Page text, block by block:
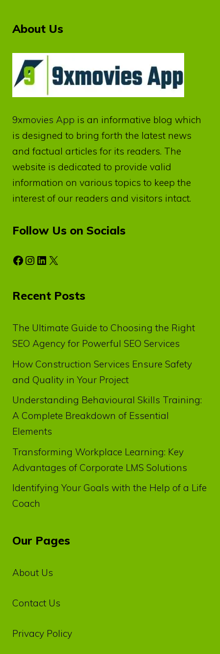
About Us
9xmovies App is an informative blog which
is designed to bring forth the latest news
and factual articles for its readers. The
website is dedicated to provide valid
information on various topics to keep the
interest of our readers and visitors intact.
Follow Us on Socials
Facebook
Instagram
LinkedIn
X
Recent Posts
The Ultimate Guide to Choosing the Right
SEO Agency for Powerful SEO Services
How Construction Services Ensure Safety
and Quality in Your Project
Understanding Behavioural Skills Training:
A Complete Breakdown of Essential
Elements
Transforming Workplace Learning: Key
Advantages of Corporate LMS Solutions
Identifying Your Goals with the Help of a Life
Coach
Our Pages
About Us
Contact Us
Privacy‌ ‌Policy‌